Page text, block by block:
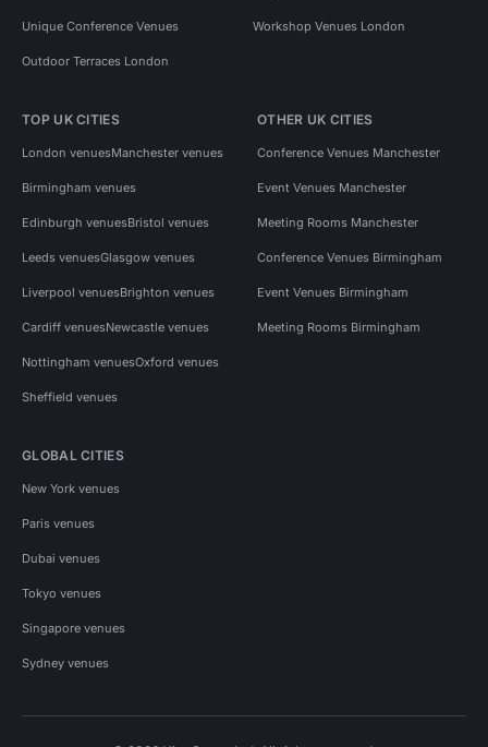
Unique Conference Venues Workshop Venues London
Outdoor Terraces London
TOP UK CITIES
London venuesManchester venues
Birmingham venues
Edinburgh venuesBristol venues
Leeds venuesGlasgow venues
Liverpool venuesBrighton venues
Cardiff venuesNewcastle venues
Nottingham venuesOxford venues
Sheffield venues
OTHER UK CITIES
Conference Venues Manchester
Event Venues Manchester
Meeting Rooms Manchester
Conference Venues Birmingham
Event Venues Birmingham
Meeting Rooms Birmingham
GLOBAL CITIES
New York venues
Paris venues
Dubai venues
Tokyo venues
Singapore venues
Sydney venues